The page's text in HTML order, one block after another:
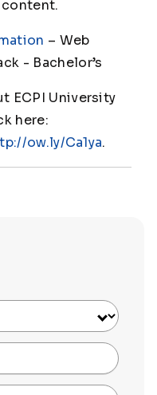
– Web
- Bachelor’s
ECPI University
here:
ow.ly/Ca1ya.